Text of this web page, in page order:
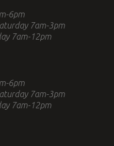
6pm
7am-3pm
7am-12pm
6pm
7am-3pm
7am-12pm